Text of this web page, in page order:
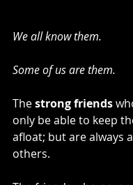
We all know them.
Some of us are them.
The strong friends
only be able to keep
afloat; but are always
others.